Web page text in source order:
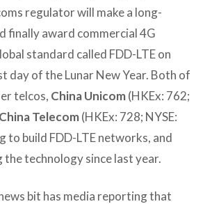
regulator will make a long-
finally award commercial 4G
standard called FDD-LTE on
day of the Lunar New Year. Both of
telcos, China Unicom(HKEx: 762;
China Telecom(HKEx: 728; NYSE:
to build FDD-LTE networks, and
the technology since last year.
bit has media reporting that